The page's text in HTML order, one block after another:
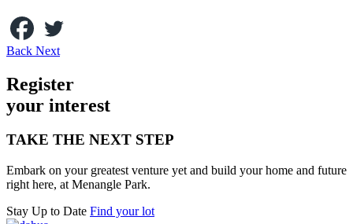
Back Next
Register
your interest
TAKE THE NEXT STEP
Embark on your greatest venture yet and build your home and future
right here, at Menangle Park.
Stay Up to Date Find your lot